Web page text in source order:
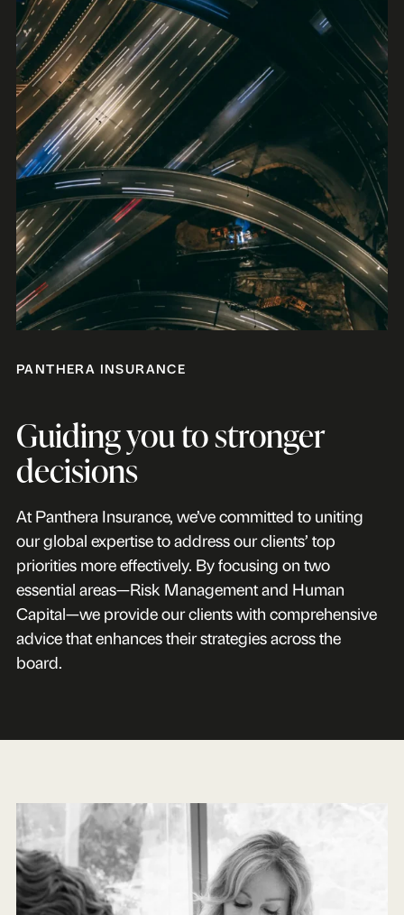
PANTHERA INSURANCE
Guiding you to stronger
decisions
At Panthera Insurance, we’ve committed to uniting
our global expertise to address our clients’ top
priorities more effectively. By focusing on two
essential areas—Risk Management and Human
Capital—we provide our clients with comprehensive
advice that enhances their strategies across the
board.